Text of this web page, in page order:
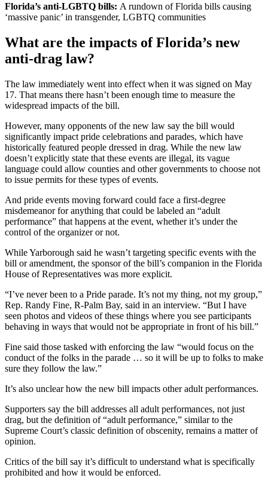
Florida’s anti-LGBTQ bills: A rundown of Florida bills causing
‘massive panic’ in transgender, LGBTQ communities
What are the impacts of Florida’s new
anti-drag law?
The law immediately went into effect when it was signed on May
17. That means there hasn’t been enough time to measure the
widespread impacts of the bill.
However, many opponents of the new law say the bill would
significantly impact pride celebrations and parades, which have
historically featured people dressed in drag. While the new law
doesn’t explicitly state that these events are illegal, its vague
language could allow counties and other governments to choose not
to issue permits for these types of events.
And pride events moving forward could face a first-degree
misdemeanor for anything that could be labeled an “adult
performance” that happens at the event, whether it’s under the
control of the organizer or not.
While Yarborough said he wasn’t targeting specific events with the
bill or amendment, the sponsor of the bill’s companion in the Florida
House of Representatives was more explicit.
“I’ve never been to a Pride parade. It’s not my thing, not my group,”
Rep. Randy Fine, R-Palm Bay, said in an interview. “But I have
seen photos and videos of these things where you see participants
behaving in ways that would not be appropriate in front of his bill.”
Fine said those tasked with enforcing the law “would focus on the
conduct of the folks in the parade … so it will be up to folks to make
sure they follow the law.”
It’s also unclear how the new bill impacts other adult performances.
Supporters say the bill addresses all adult performances, not just
drag, but the definition of “adult performance,” similar to the
Supreme Court’s classic definition of obscenity, remains a matter of
opinion.
Critics of the bill say it’s difficult to understand what is specifically
prohibited and how it would be enforced.